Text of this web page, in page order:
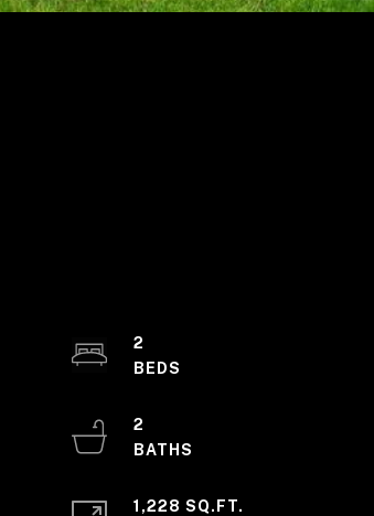
2
2
1,228 SQ.FT.